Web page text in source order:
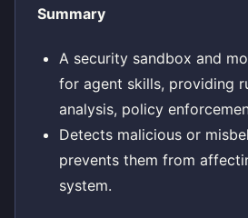
Summary
A security sandbox and
for agent skills, providing
analysis, policy
Detects malicious or
prevents them from
system.